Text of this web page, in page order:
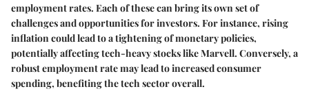
employment rates. Each of these can bring its own set of
challenges and opportunities for investors. For instance, rising
inflation could lead to a tightening of monetary policies,
potentially affecting tech-heavy stocks like Marvell. Conversely, a
robust employment rate may lead to increased consumer
spending, benefiting the tech sector overall.